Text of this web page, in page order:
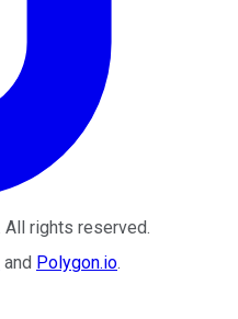
All rights reserved.
and Polygon.io.